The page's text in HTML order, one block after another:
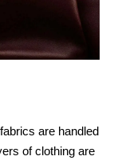
are handled
of clothing are